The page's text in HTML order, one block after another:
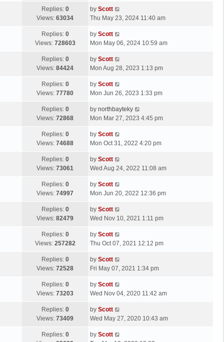
s
t
p
s
t
Replies: 0
Views: 63034
L
a
t
p
s
t
by Scott
Thu May 23, 2024 11:40 am
Replies: 0
Views: 728603
L
a
t
p
s
t
by Scott
Mon May 06, 2024 10:59 am
Replies: 0
Views: 84424
L
a
t
p
s
t
by Scott
Mon Aug 28, 2023 1:13 pm
Replies: 0
Views: 77780
L
a
t
p
s
t
by Scott
Mon Jun 26, 2023 1:33 pm
Replies: 0
Views: 72868
L
a
t
p
s
by northbayteky
Mon Mar 27, 2023 4:45 pm
Replies: 0
Views: 74688
L
a
t
p
s
t
by Scott
Mon Oct 31, 2022 4:20 pm
Replies: 0
Views: 73061
L
a
t
p
s
by Scott
Wed Aug 24, 2022 11:08 am
Replies: 0
Views: 74997
L
a
t
p
s
by Scott
Mon Jun 20, 2022 12:36 pm
Replies: 0
Views: 82479
L
a
t
p
s
t
by Scott
Wed Nov 10, 2021 1:11 pm
Replies: 0
Views: 257282
L
a
t
p
s
by Scott
Thu Oct 07, 2021 12:12 pm
Replies: 0
Views: 72528
L
a
t
p
s
by Scott
Fri May 07, 2021 1:34 pm
Replies: 0
Views: 73203
L
a
t
p
s
by Scott
Wed Nov 04, 2020 11:42 am
Replies: 0
Views: 73409
L
a
t
by Scott
Wed May 27, 2020 10:43 am
Replies: 0
Lby Scott